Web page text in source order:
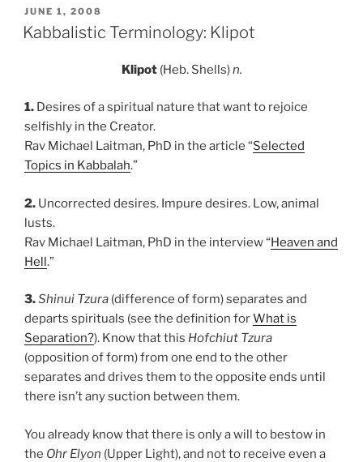
POSTED
ON
JUNE 1, 2008
Kabbalistic Terminology: Klipot
Klipot(Heb. Shells)n.
1. Desires of a spiritual nature that want to rejoice
selfishly in the Creator.
Rav Michael Laitman, PhD in the article “Selected
Topics in Kabbalah.”
2. Uncorrected desires. Impure desires. Low, animal
lusts.
Rav Michael Laitman, PhD in the interview “Heaven and
Hell.”
3.Shinui Tzura (difference of form) separates and
departs spirituals (see the definition forWhat is
Separation?). Know that this Hofchiut Tzura
(opposition of form) from one end to the other
separates and drives them to the opposite ends until
there isn’t any suction between them.
You already know that there is only a will to bestow in
the Ohr Elyon (Upper Light), and not to receive even a